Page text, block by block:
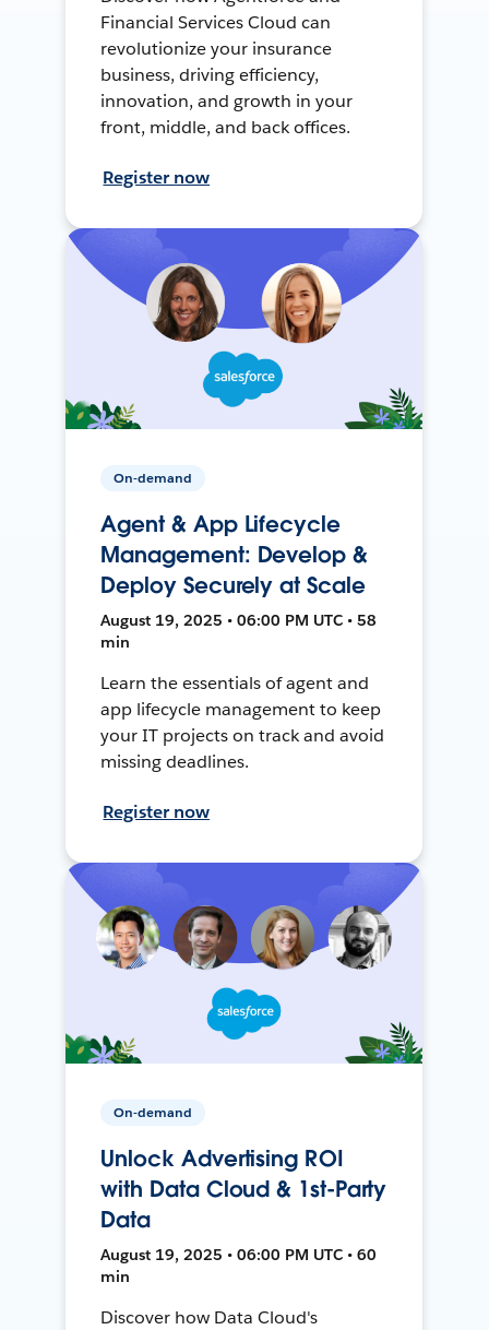
Financial Services Cloud can
revolutionize your insurance
business, driving efficiency,
innovation, and growth in your
front, middle, and back offices.
Register now
On-demand
Agent & App Lifecycle
Management: Develop &
Deploy Securely at Scale
August 19, 2025 • 06:00 PM UTC • 58
min
Learn the essentials of agent and
app lifecycle management to keep
your IT projects on track and avoid
missing deadlines.
Register now
On-demand
Unlock Advertising ROI
with Data Cloud & 1st-Party
Data
August 19, 2025 • 06:00 PM UTC • 60
min
Discover how Data Cloud's